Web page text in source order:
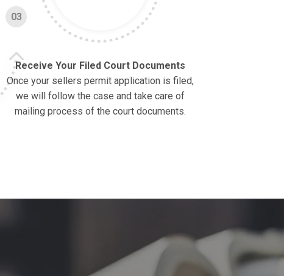
03
Receive Your Filed Court Documents
Once your sellers permit application is filed,
we will follow the case and take care of
mailing process of the court documents.